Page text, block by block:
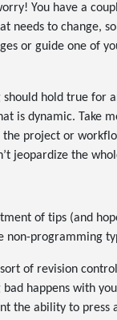
You have a
needs to change,
or guide one of
should hold true for
is dynamic. Take
the project or
jeopardize the
of tips (and
non-programming
of revision
bad happens with
the ability to press